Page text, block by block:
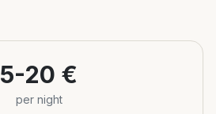
5-20 €
per night